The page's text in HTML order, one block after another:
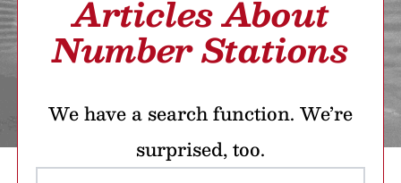
Articles About
Number Stations
We have a search function. We’re
surprised, too.